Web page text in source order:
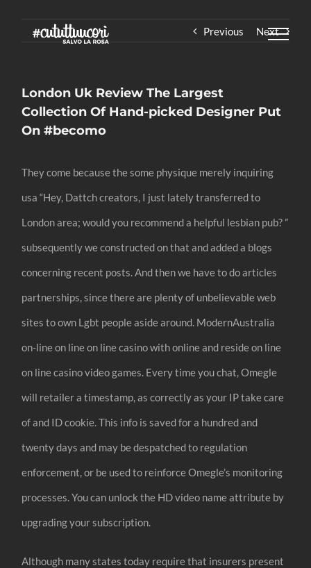
Previous Next
London Uk Review The Largest
Collection Of Hand-picked Designer Put
On #becomo
They come because the some physique merely inquiring
usa “Hey, Dattch creators, I just lately transferred to
London area; would you recommend a helpful lesbian pub? ”
subsequently we constructed on that and added a blogs
concerning recent posts. And then we have to do articles
partnerships, since there are plenty of unbelievable web
sites to own Lgbt people aside around. ModernAustralia
on-line on line on line casino with online and reside on line
on line casino video games. Every time you chat, Omegle
will retailer a timestamp, as correctly as your IP take care
of and ID cookie. This info is saved for a hundred and
twenty days and may be despatched to regulation
enforcement, or be used to reinforce Omegle’s monitoring
processes. You can unlock the HD video name attribute by
upgrading your subscription.
Although many states today require that insurers present